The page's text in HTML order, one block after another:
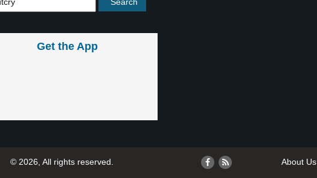
Get the App
© 2026, All rights reserved. About Us